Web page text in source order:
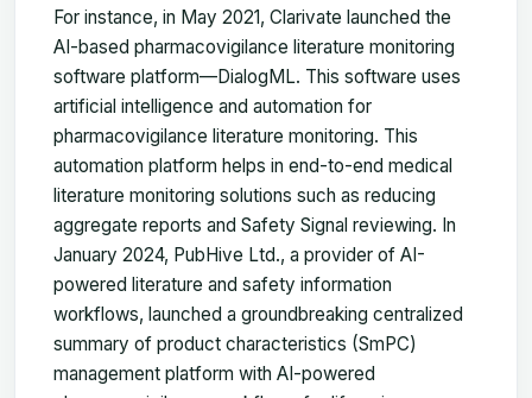
For instance, in May 2021, Clarivate launched the
AI-based pharmacovigilance literature monitoring
software platform—DialogML. This software uses
artificial intelligence and automation for
pharmacovigilance literature monitoring. This
automation platform helps in end-to-end medical
literature monitoring solutions such as reducing
aggregate reports and Safety Signal reviewing. In
January 2024, PubHive Ltd., a provider of AI-
powered literature and safety information
workflows, launched a groundbreaking centralized
summary of product characteristics (SmPC)
management platform with AI-powered